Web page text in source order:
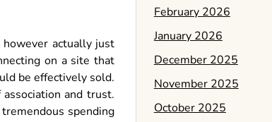
actually just
on a site that
be effectively sold.
and trust.
spending
February 2026
January 2026
December 2025
November 2025
October 2025